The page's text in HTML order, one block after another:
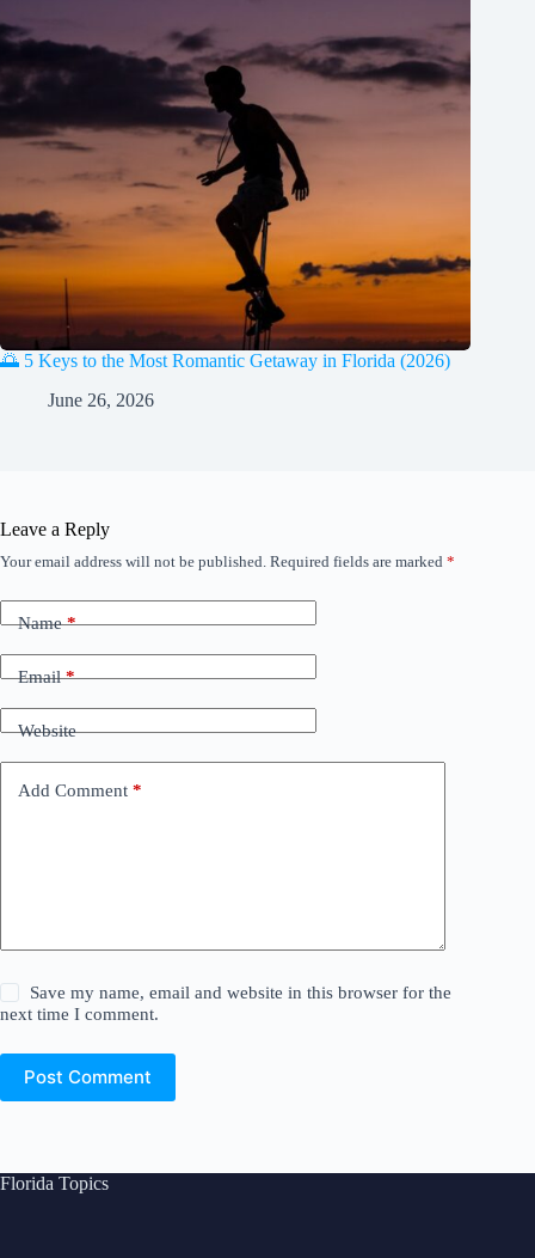
🌅 5 Keys to the Most Romantic Getaway in Florida (2026)
June 26, 2026
Leave a Reply
Your email address will not be published. Required fields are marked *
Name*
Email*
Website
Add Comment *
Save my name, email and website in this browser for the
next time I comment.
Post Comment
Florida Topics